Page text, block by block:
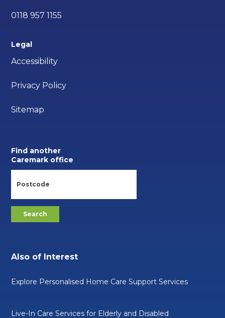
0118 957 1155
Legal
Accessibility
Privacy Policy
Sitemap
Find another
Caremark office
Also of Interest
Explore Personalised Home Care Support Services
Live-In Care Services for Elderly and Disabled